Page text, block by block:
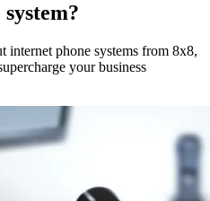
internet phone systems from 8x8,
your business